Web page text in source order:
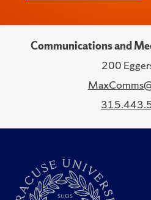
Communications and
200